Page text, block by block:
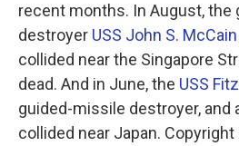
recent months. In August, the
destroyer USS John S. McCain
collided near the Singapore
dead. And in June, the USS
guided-missile destroyer, and
collided near Japan. Copyright